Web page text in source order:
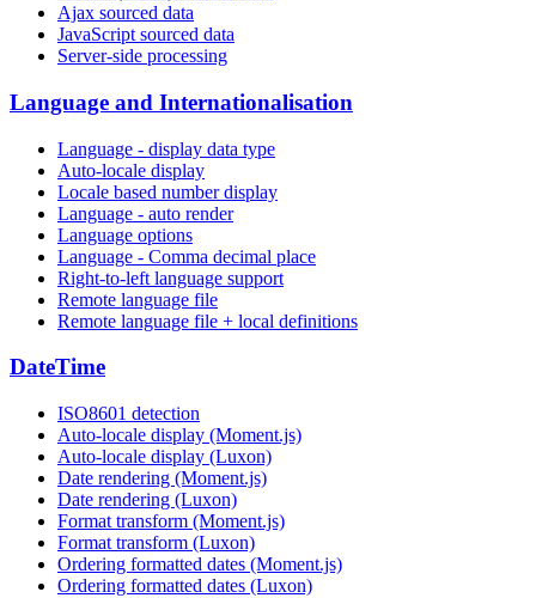
Ajax sourced data
JavaScript sourced data
Server-side processing
Language and Internationalisation
Language - display data type
Auto-locale display
Locale based number display
Language - auto render
Language options
Language - Comma decimal place
Right-to-left language support
Remote language file
Remote language file + local definitions
DateTime
ISO8601 detection
Auto-locale display (Moment.js)
Auto-locale display (Luxon)
Date rendering (Moment.js)
Date rendering (Luxon)
Format transform (Moment.js)
Format transform (Luxon)
Ordering formatted dates (Moment.js)
Ordering formatted dates (Luxon)